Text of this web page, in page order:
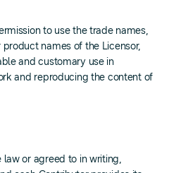
to use the trade names,
names of the Licensor,
and customary use in
and reproducing the content of
or agreed to in writing,